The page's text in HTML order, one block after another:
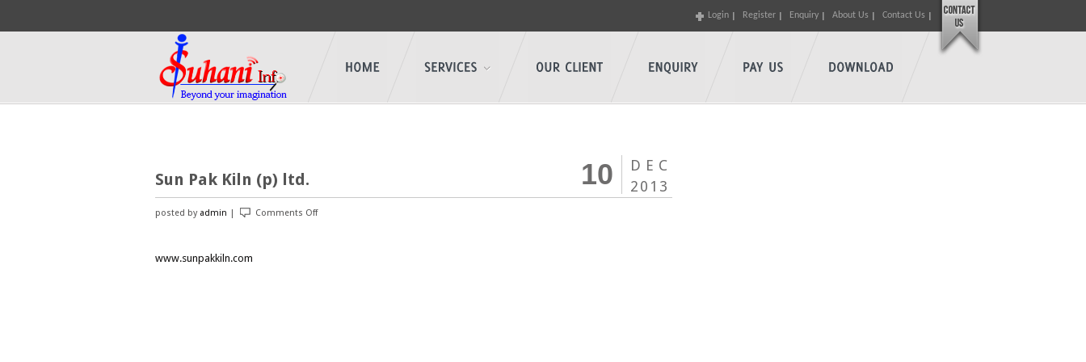
Login Register Enquiry About Us Contact Us
Sun Pak Kiln (p) ltd.
DEC
2013
10
posted by admin |
Comments Off
www.sunpakkiln.com